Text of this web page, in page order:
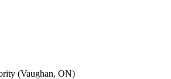
(Vaughan, ON)